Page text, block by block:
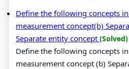
Define the following concepts
measurement concept(b)
Separate entity concept (Solved)
Define the following concepts
measurement concept (b)